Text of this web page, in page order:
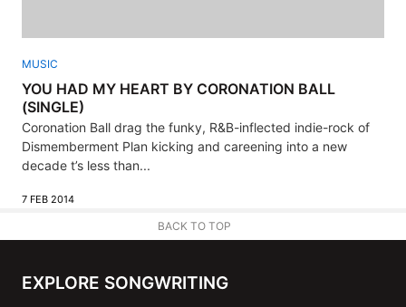
MUSIC
YOU HAD MY HEART BY CORONATION BALL
(SINGLE)
Coronation Ball drag the funky, R&B-inflected indie-rock of
Dismemberment Plan kicking and careening into a new
decade t’s less than...
7 FEB 2014
BACK TO TOP
EXPLORE SONGWRITING